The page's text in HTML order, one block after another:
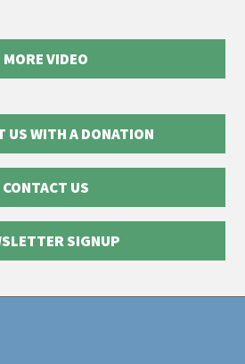
MORE VIDEO
US WITH A DONATION
CONTACT US
SIGNUP